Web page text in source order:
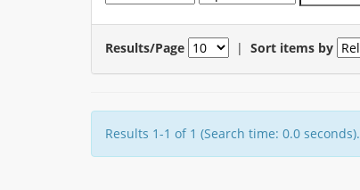
Results/Page | Sort items by
Results 1-1 of 1 (Search time: 0.0 seconds).